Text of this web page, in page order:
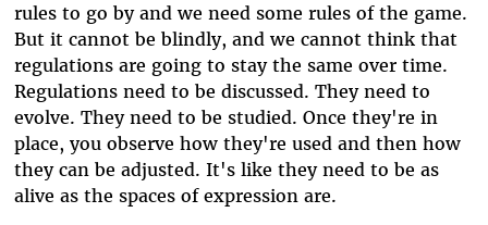
rules to go by and we need some rules of the game.
But it cannot be blindly, and we cannot think that
regulations are going to stay the same over time.
Regulations need to be discussed. They need to
evolve. They need to be studied. Once they're in
place, you observe how they're used and then how
they can be adjusted. It's like they need to be as
alive as the spaces of expression are.